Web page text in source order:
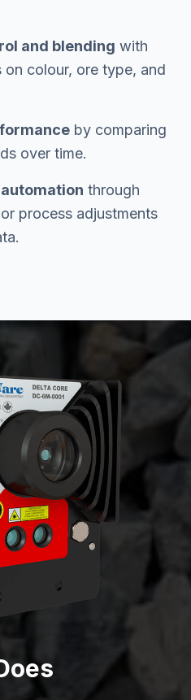
and blending with
on colour, ore type, and
by comparing
over time.
through
process adjustments